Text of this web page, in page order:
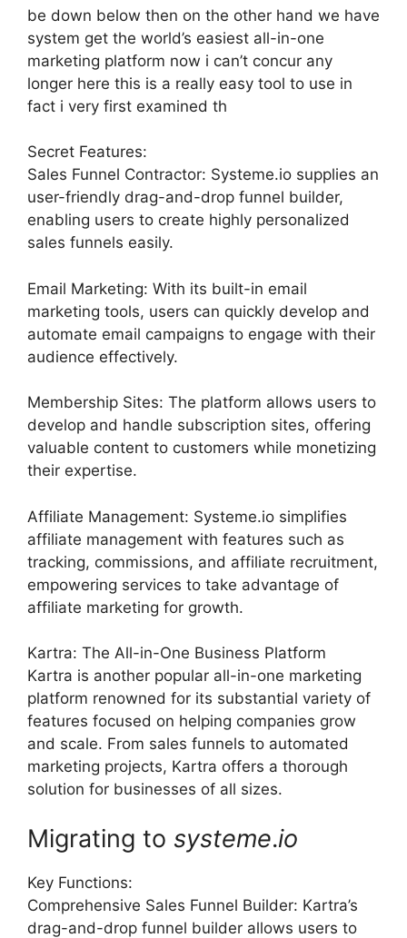
be down below then on the other hand we have
system get the world’s easiest all-in-one
marketing platform now i can’t concur any
longer here this is a really easy tool to use in
fact i very first examined th
Secret Features:
Sales Funnel Contractor: Systeme.io supplies an
user-friendly drag-and-drop funnel builder,
enabling users to create highly personalized
sales funnels easily.
Email Marketing: With its built-in email
marketing tools, users can quickly develop and
automate email campaigns to engage with their
audience effectively.
Membership Sites: The platform allows users to
develop and handle subscription sites, offering
valuable content to customers while monetizing
their expertise.
Affiliate Management: Systeme.io simplifies
affiliate management with features such as
tracking, commissions, and affiliate recruitment,
empowering services to take advantage of
affiliate marketing for growth.
Kartra: The All-in-One Business Platform
Kartra is another popular all-in-one marketing
platform renowned for its substantial variety of
features focused on helping companies grow
and scale. From sales funnels to automated
marketing projects, Kartra offers a thorough
solution for businesses of all sizes.
Migrating to systeme.io
Key Functions:
Comprehensive Sales Funnel Builder: Kartra’s
drag-and-drop funnel builder allows users to